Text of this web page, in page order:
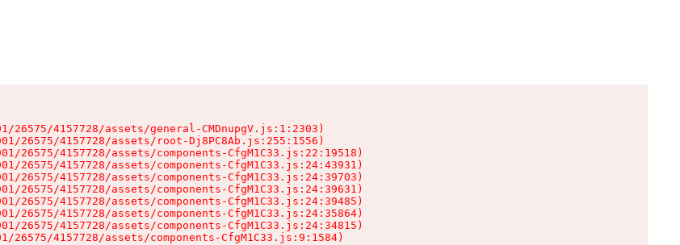
26575/4157728/assets/general-CMDnupgV.js:1:2303)
26575/4157728/assets/root-Dj8PC8Ab.js:255:1556)
26575/4157728/assets/components-CfgM1C33.js:22:19518)
26575/4157728/assets/components-CfgM1C33.js:24:43931)
26575/4157728/assets/components-CfgM1C33.js:24:39703)
26575/4157728/assets/components-CfgM1C33.js:24:39631)
26575/4157728/assets/components-CfgM1C33.js:24:39485)
26575/4157728/assets/components-CfgM1C33.js:24:35864)
26575/4157728/assets/components-CfgM1C33.js:24:34815)
26575/4157728/assets/components-CfgM1C33.js:9:1584)